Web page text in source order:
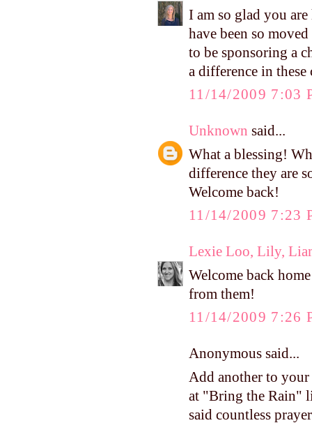
I am so glad you
have been so
to be sponsoring a
a difference in
11/14/2009 7:03
Unknown said...
What a blessing!
difference they are
Welcome back!
11/14/2009 7:23
Lexie Loo, Lily,
Welcome back
from them!
11/14/2009 7:26
Anonymous said...
Add another to
at "Bring the Rain"
said countless